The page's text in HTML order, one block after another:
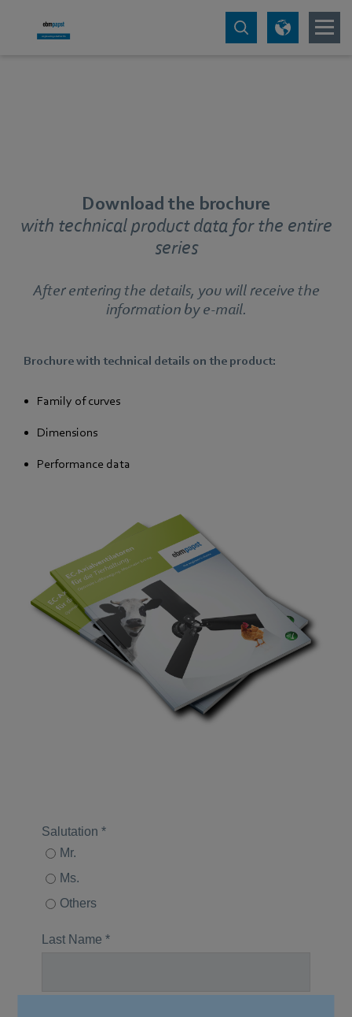
Download the brochure
with technical product data for the entire
series
After entering the details, you will receive the
information by e-mail.
Brochure with technical details on the product:
Family of curves
Dimensions
Performance data